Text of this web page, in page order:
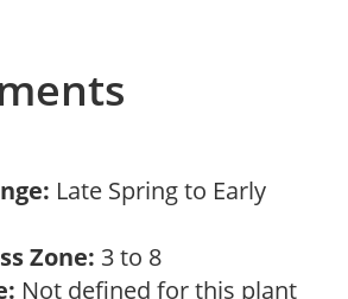
Late Spring to Early
Zone: 3 to 8
Not defined for this plant